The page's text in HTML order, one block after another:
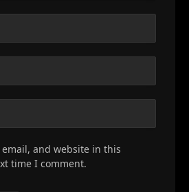
email, and website in this
time I comment.